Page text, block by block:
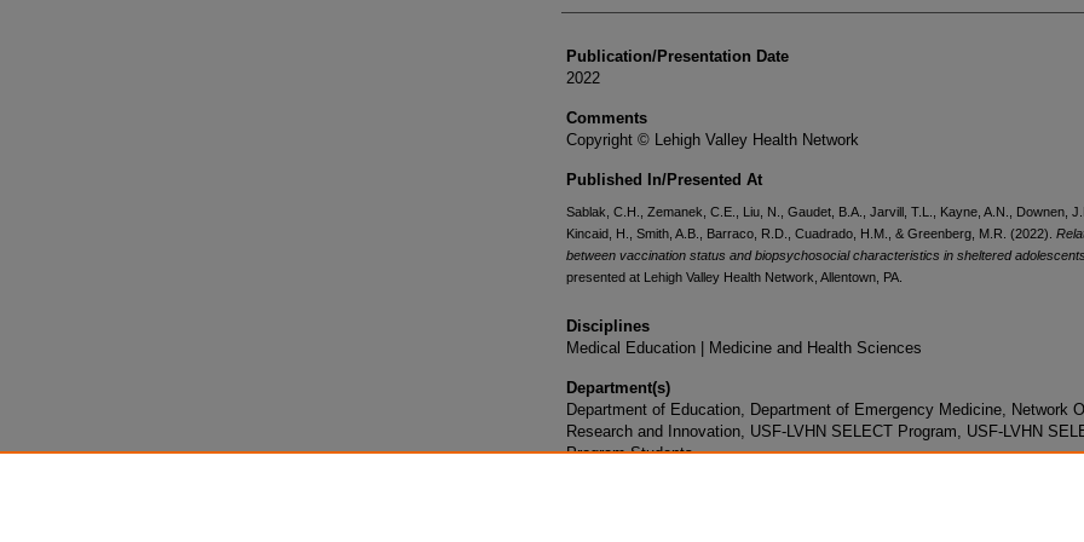
Publication/Presentation Date
2022
Comments
Copyright © Lehigh Valley Health Network
Published In/Presented At
Sablak, C.H., Zemanek, C.E., Liu, N., Gaudet, B.A., Jarvill, T.L., Kayne, A.N., Downen,
Kincaid, H., Smith, A.B., Barraco, R.D., Cuadrado, H.M., & Greenberg, M.R. (2022).
between vaccination status and biopsychosocial characteristics in sheltered adolescents
presented at Lehigh Valley Health Network, Allentown, PA.
Disciplines
Medical Education | Medicine and Health Sciences
Department(s)
Department of Education, Department of Emergency Medicine, Network
Research and Innovation, USF-LVHN SELECT Program, USF-LVHN
Program Students